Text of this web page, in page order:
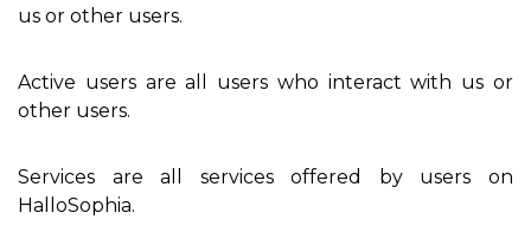
us or other users.
Active users are all users who interact with us or
other users.
Services are all services offered by users on
HalloSophia.